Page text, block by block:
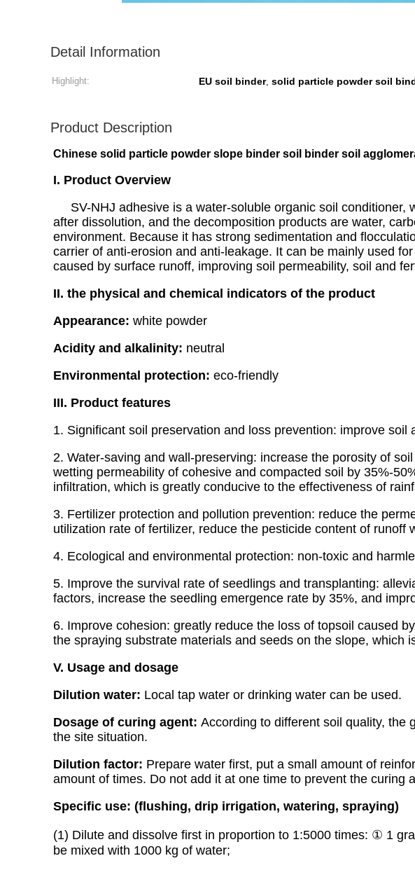
Detail Information
Highlight: EU soil binder, solid particle powder soil
Product Description
Chinese solid particle powder slope binder soil binder soil
I. Product Overview
SV-NHJ adhesive is a water-soluble organic soil conditioner,
after dissolution, and the decomposition products are water,
environment. Because it has strong sedimentation and
carrier of anti-erosion and anti-leakage. It can be mainly used
caused by surface runoff, improving soil permeability, soil and
II. the physical and chemical indicators of the product
Appearance: white powder
Acidity and alkalinity: neutral
Environmental protection: eco-friendly
III. Product features
1. Significant soil preservation and loss prevention: improve
2. Water-saving and wall-preserving: increase the porosity of
wetting permeability of cohesive and compacted soil by 35%-
infiltration, which is greatly conducive to the effectiveness of
3. Fertilizer protection and pollution prevention: reduce the
utilization rate of fertilizer, reduce the pesticide content of
4. Ecological and environmental protection: non-toxic and
5. Improve the survival rate of seedlings and transplanting:
factors, increase the seedling emergence rate by 35%, and
6. Improve cohesion: greatly reduce the loss of topsoil caused
the spraying substrate materials and seeds on the slope, which
V. Usage and dosage
Dilution water: Local tap water or drinking water can be used.
Dosage of curing agent: According to different soil quality, the
the site situation.
Dilution factor: Prepare water first, put a small amount of
amount of times. Do not add it at one time to prevent the curing
Specific use: (flushing, drip irrigation, watering, spraying)
(1) Dilute and dissolve first in proportion to 1:5000 times: ① 1
be mixed with 1000 kg of water;